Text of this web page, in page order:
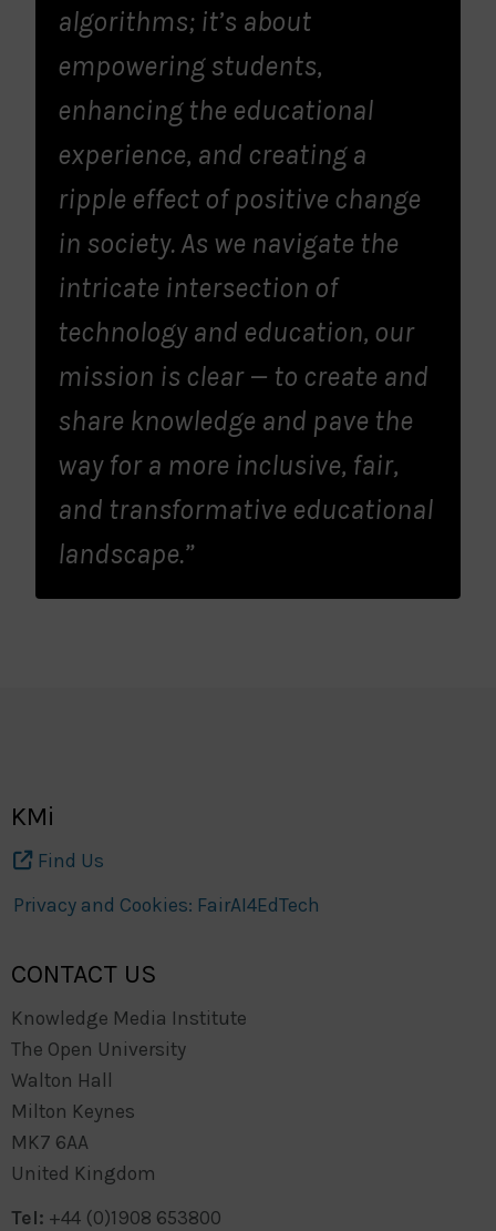
algorithms; it’s about
empowering students,
enhancing the educational
experience, and creating a
ripple effect of positive change
in society. As we navigate the
intricate intersection of
technology and education, our
mission is clear — to create and
share knowledge and pave the
way for a more inclusive, fair,
and transformative educational
landscape.”
KMi
Find Us
Privacy and Cookies: FairAI4EdTech
CONTACT US
Knowledge Media Institute
The Open University
Walton Hall
Milton Keynes
MK7 6AA
United Kingdom
Tel: +44 (0)1908 653800